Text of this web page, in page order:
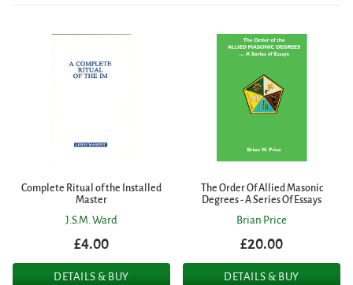
Complete Ritual of the Installed
Master
J.S.M. Ward
£4.00
DETAILS & BUY
The Order Of Allied Masonic
Degrees - A Series Of Essays
Brian Price
£20.00
DETAILS & BUY